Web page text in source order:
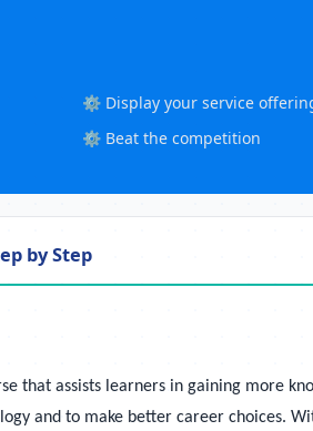
⚙️ Display your service
⚙️ Beat the competition
by Step
that assists learners in gaining more
and to make better career choices.